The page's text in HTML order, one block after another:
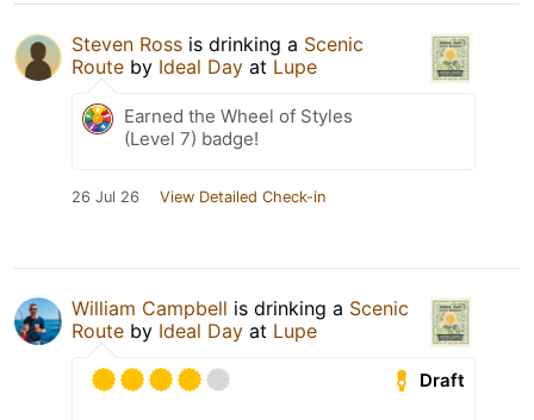
Steven Ross is drinking a Scenic
Route by Ideal Day at Lupe
Earned the Wheel of Styles
(Level 7) badge!
26 Jul 26 View Detailed Check-in
William Campbell is drinking a Scenic
Route by Ideal Day at Lupe
Draft